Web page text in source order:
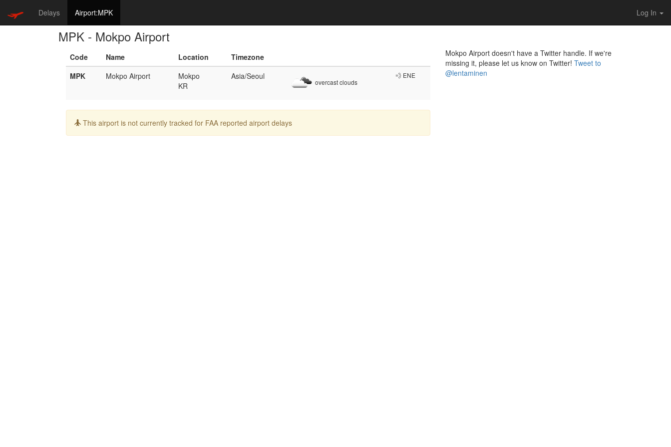
Delays Airport:MPK Log In
MPK - Mokpo Airport
Code Name Location
Timezone
MPK
Mokpo Airport
Mokpo
KR
Asia/Seoul
overcast clouds
💨 ENE
Info:
This airport is not currently tracked for FAA reported airport delays
Mokpo Airport doesn't have a Twitter handle. If we're
missing it, please let us know on Twitter! Tweet to
@lentaminen